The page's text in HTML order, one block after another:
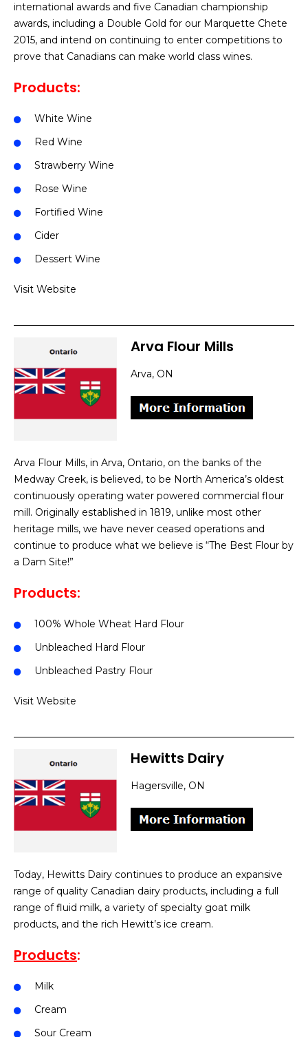
international awards and five Canadian championship
awards, including a Double Gold for our Marquette Chete
2015, and intend on continuing to enter competitions to
prove that Canadians can make world class wines.
Products:
White Wine
Red Wine
Strawberry Wine
Rose Wine
Fortified Wine
Cider
Dessert Wine
Visit Website
Arva Flour Mills
Arva, ON
Arva Flour Mills, in Arva, Ontario, on the banks of the
Medway Creek, is believed, to be North America’s oldest
continuously operating water powered commercial flour
mill. Originally established in 1819, unlike most other
heritage mills, we have never ceased operations and
continue to produce what we believe is “The Best Flour by
a Dam Site!”
Products:
100% Whole Wheat Hard Flour
Unbleached Hard Flour
Unbleached Pastry Flour
Visit Website
Hewitts Dairy
Hagersville, ON
Today, Hewitts Dairy continues to produce an expansive
range of quality Canadian dairy products, including a full
range of fluid milk, a variety of specialty goat milk
products, and the rich Hewitt’s ice cream.
Products:
Milk
Cream
Sour Cream